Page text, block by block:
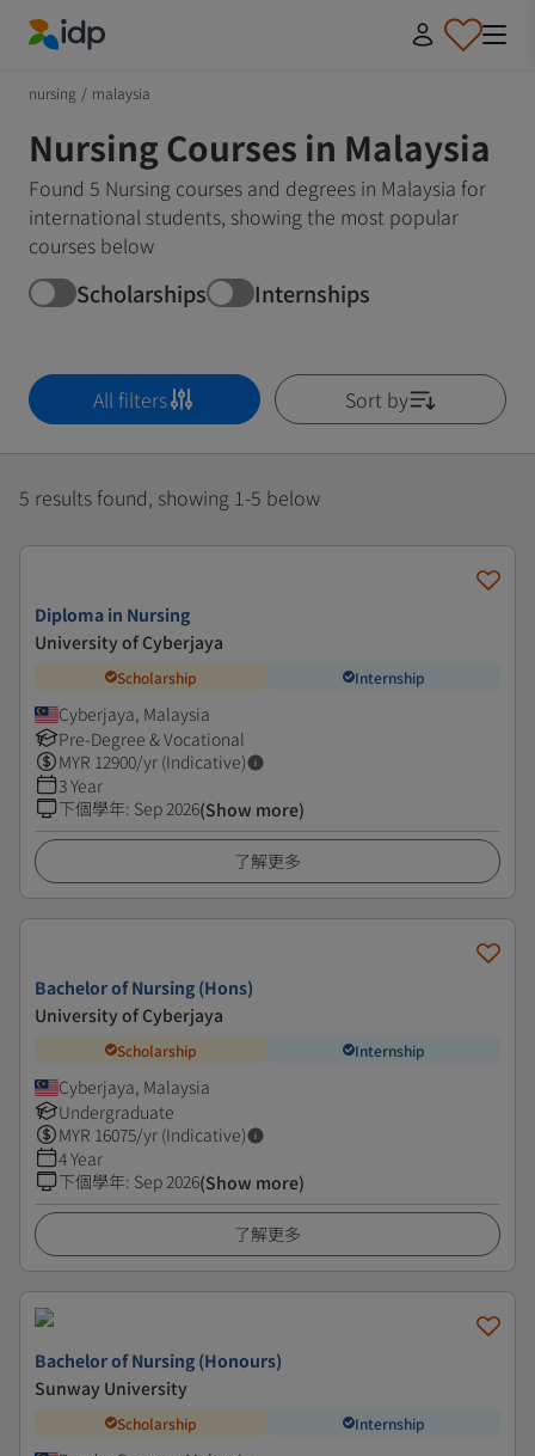
nursing / malaysia
Nursing Courses in Malaysia
Found 5 Nursing courses and degrees in Malaysia for
international students, showing the most popular
courses below
Scholarships Internships
All filters Sort by
5 results found, showing 1-5 below
Diploma in Nursing
University of Cyberjaya
Scholarship Internship
Cyberjaya, Malaysia
Pre-Degree & Vocational
MYR 12900/yr (Indicative)
3 Year
下個學年: Sep 2026(Show more)
了解更多
Bachelor of Nursing (Hons)
University of Cyberjaya
Scholarship Internship
Cyberjaya, Malaysia
Undergraduate
MYR 16075/yr (Indicative)
4 Year
下個學年: Sep 2026(Show more)
了解更多
Bachelor of Nursing (Honours)
Sunway University
Scholarship Internship